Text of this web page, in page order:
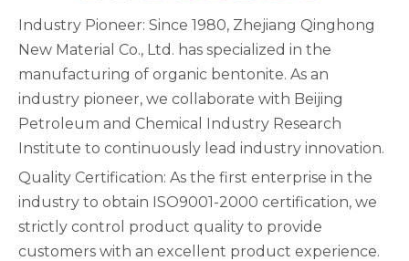
Industry Pioneer: Since 1980, Zhejiang Qinghong
New Material Co., Ltd. has specialized in the
manufacturing of organic bentonite. As an
industry pioneer, we collaborate with Beijing
Petroleum and Chemical Industry Research
Institute to continuously lead industry innovation.
Quality Certification: As the first enterprise in the
industry to obtain ISO9001-2000 certification, we
strictly control product quality to provide
customers with an excellent product experience.